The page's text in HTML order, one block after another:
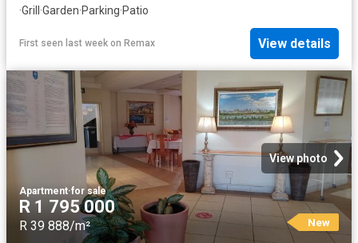
·Grill ·Garden·Parking·Patio
First seen last week on Remax View details
View photo
Apartment·for sale
R 1 795 000
R 39 888/m² New